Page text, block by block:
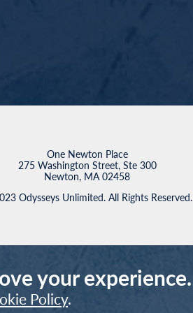
One Newton Place
275 Washington Street, Ste 300
Newton, MA 02458
Odysseys Unlimited. All Rights Reserved.
your experience.
Policy.